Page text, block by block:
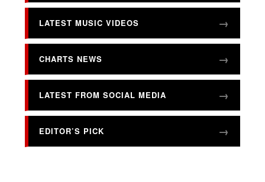
LATEST MUSIC VIDEOS
CHARTS NEWS
LATEST FROM SOCIAL MEDIA
EDITOR’S PICK